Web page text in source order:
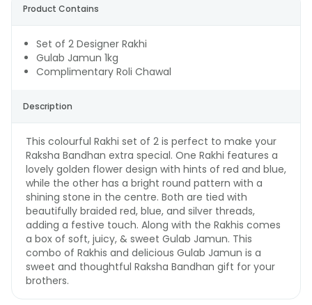
Product Contains
Set of 2 Designer Rakhi
Gulab Jamun 1kg
Complimentary Roli Chawal
Description
This colourful Rakhi set of 2 is perfect to make your
Raksha Bandhan extra special. One Rakhi features a
lovely golden flower design with hints of red and blue,
while the other has a bright round pattern with a
shining stone in the centre. Both are tied with
beautifully braided red, blue, and silver threads,
adding a festive touch. Along with the Rakhis comes
a box of soft, juicy, & sweet Gulab Jamun. This
combo of Rakhis and delicious Gulab Jamun is a
sweet and thoughtful Raksha Bandhan gift for your
brothers.